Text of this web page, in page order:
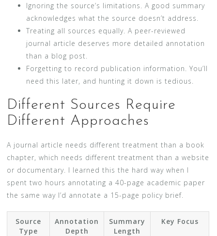
Ignoring the source’s limitations. A good summary
acknowledges what the source doesn’t address.
Treating all sources equally. A peer-reviewed
journal article deserves more detailed annotation
than a blog post.
Forgetting to record publication information. You’ll
need this later, and hunting it down is tedious.
Different Sources Require
Different Approaches
A journal article needs different treatment than a book
chapter, which needs different treatment than a website
or documentary. I learned this the hard way when I
spent two hours annotating a 40-page academic paper
the same way I’d annotate a 15-page policy brief.
Source
Type
Annotation
Depth
Summary
Length
Key Focus